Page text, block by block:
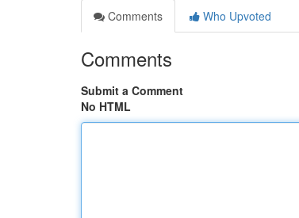
Comments
Who Upvoted
Comments
Submit a Comment
No HTML